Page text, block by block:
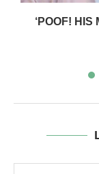
‘POOF! HIS